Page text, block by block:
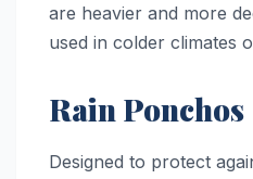
are heavier and more
used in colder climates
Rain Ponchos
Designed to protect